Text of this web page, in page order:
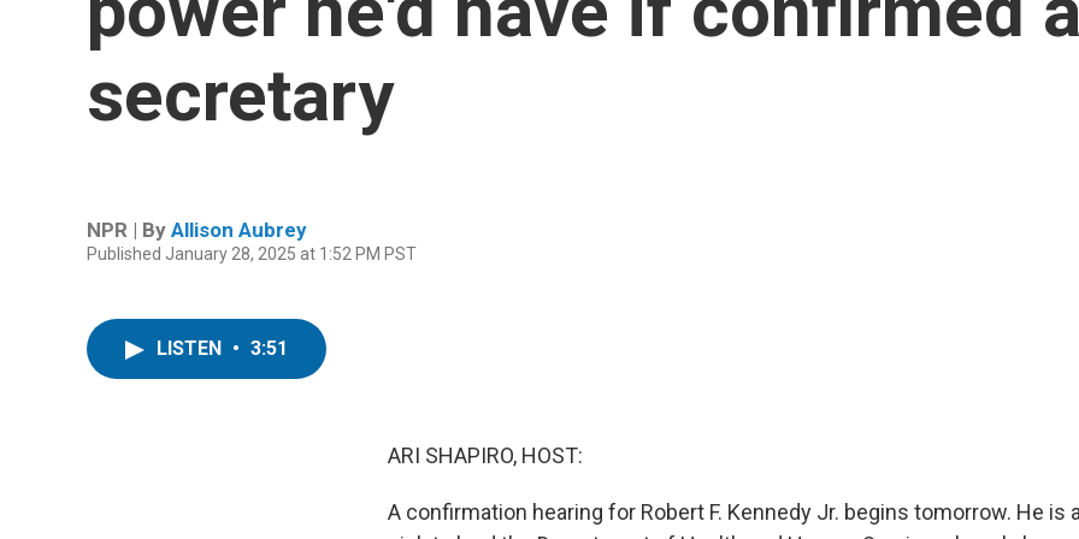
secretary
NPR | By Allison Aubrey
Published January 28, 2025 at 1:52 PM PST
LISTEN • 3:51
ARI SHAPIRO, HOST:
A confirmation hearing for Robert F. Kennedy Jr. begins tomorrow. He is